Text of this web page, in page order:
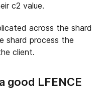
c2 value.
across the shard
shard process the
client.
good LFENCE